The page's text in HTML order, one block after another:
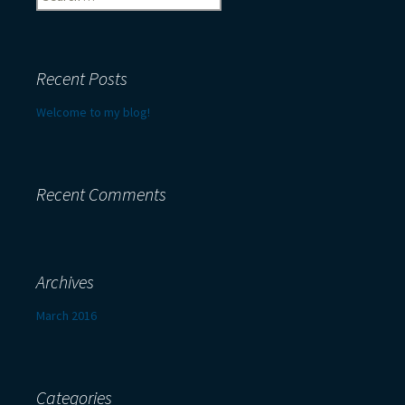
for:
Recent Posts
Welcome to my blog!
Recent Comments
Archives
March 2016
Categories